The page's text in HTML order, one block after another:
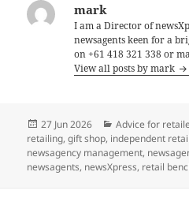
mark
I am a Director of
newsagents keen for a
on +61 418 321 338 or
View all posts by mark
Posted
on
27 Jun 2026 Categories
Advice for
retailing,gift shop, independent retail
newsagency management,
newsagents, newsXpress, retail